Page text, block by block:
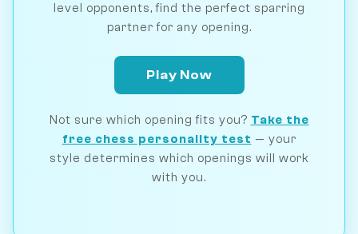
level opponents, find the perfect sparring
partner for any opening.
Play Now
Not sure which opening fits you? Take the
free chess personality test — your
style determines which openings will work
with you.